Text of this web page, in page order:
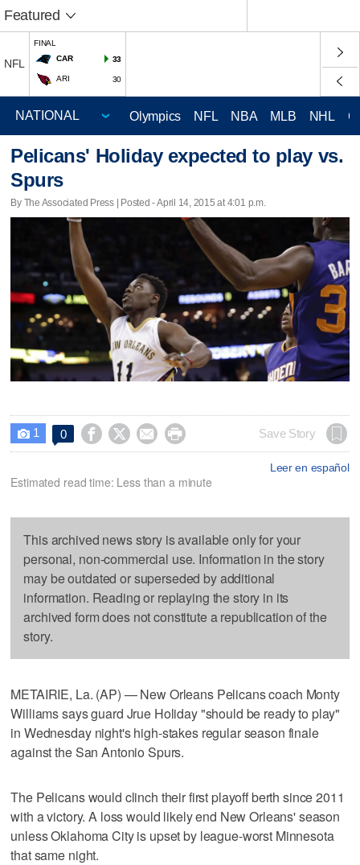
Featured
NFL
FINAL
CAR
33
ARI 30
Olympics NFL NBA MLB NHL
Pelicans' Holiday expected to play vs.
Spurs
By The Associated Press | Posted - April 14, 2015 at 4:01 p.m.
 1 0     Save Story
Leer en español
Estimated read time: Less than a minute
This archived news story is available only for your
personal, non-commercial use. Information in the story
may be outdated or superseded by additional
information. Reading or replaying the story in its
archived form does not constitute a republication of the
story.
METAIRIE, La. (AP) — New Orleans Pelicans coach Monty
Williams says guard Jrue Holiday "should be ready to play"
in Wednesday night's high-stakes regular season finale
against the San Antonio Spurs.
The Pelicans would clinch their first playoff berth since 2011
with a victory. A loss would likely end New Orleans' season
unless Oklahoma City is upset by league-worst Minnesota
that same night.